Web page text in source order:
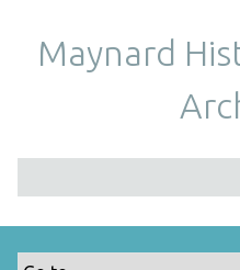
Maynard